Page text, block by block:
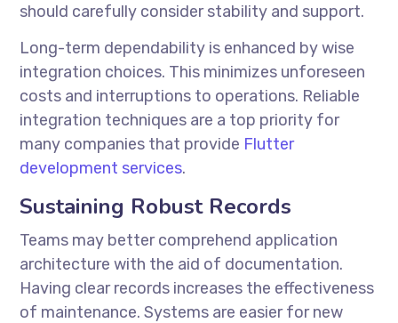
should carefully consider stability and support.
Long-term dependability is enhanced by wise
integration choices. This minimizes unforeseen
costs and interruptions to operations. Reliable
integration techniques are a top priority for
many companies that provide Flutter
development services.
Sustaining Robust Records
Teams may better comprehend application
architecture with the aid of documentation.
Having clear records increases the effectiveness
of maintenance. Systems are easier for new